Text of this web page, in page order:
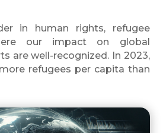
in human rights, refugee
our impact on global
are well-recognized. In 2023,
refugees per capita than